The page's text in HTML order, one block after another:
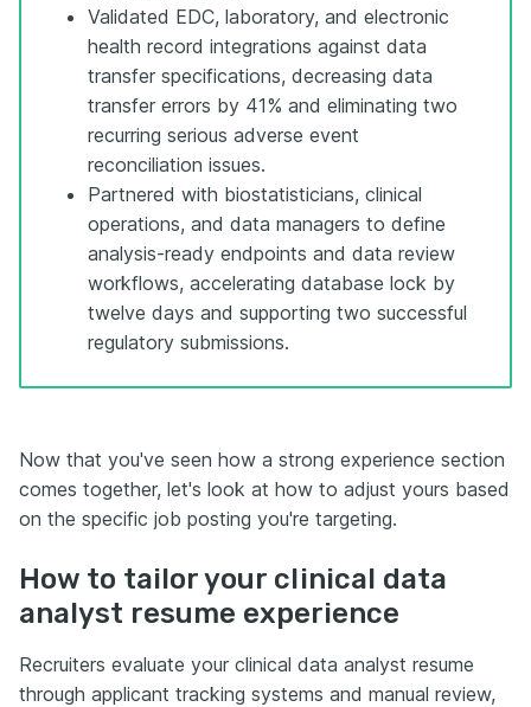
Validated EDC, laboratory, and electronic
health record integrations against data
transfer specifications, decreasing data
transfer errors by 41% and eliminating two
recurring serious adverse event
reconciliation issues.
Partnered with biostatisticians, clinical
operations, and data managers to define
analysis-ready endpoints and data review
workflows, accelerating database lock by
twelve days and supporting two successful
regulatory submissions.
Now that you've seen how a strong experience section
comes together, let's look at how to adjust yours based
on the specific job posting you're targeting.
How to tailor your clinical data
analyst resume experience
Recruiters evaluate your clinical data analyst resume
through applicant tracking systems and manual review,